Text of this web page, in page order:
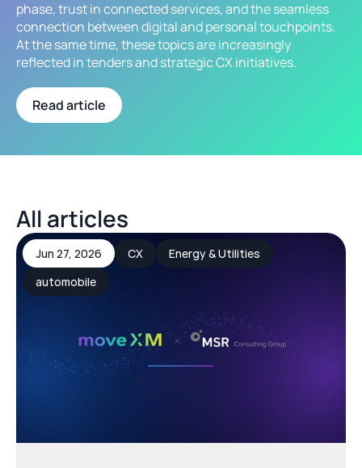
phase, trust in connected services, and the seamless
connection between digital and personal touchpoints.
At the same time, these topics are increasingly
reflected in tenders and strategic CX initiatives.
Read article
All articles
Jun 27, 2026 CX
Energy & Utilities
automobile